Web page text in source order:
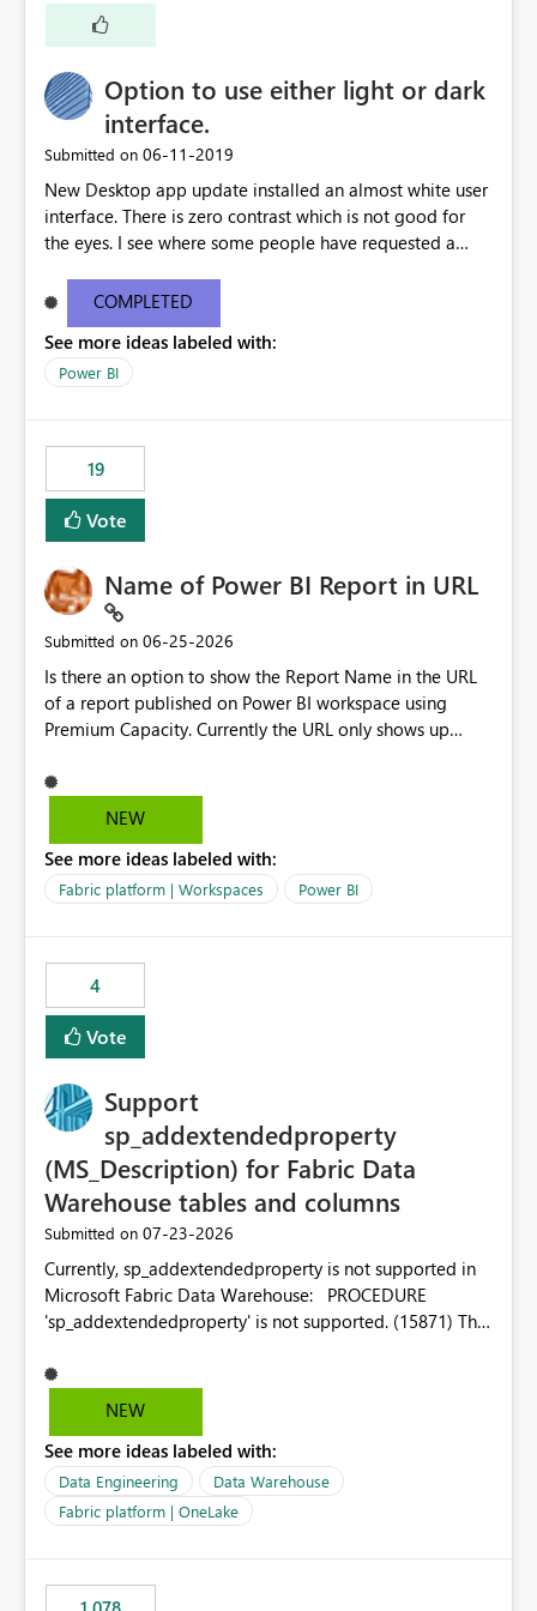
Option to use either light or dark
interface.
Submitted on ‎06-11-2019
New Desktop app update installed an almost white user
interface. There is zero contrast which is not good for
the eyes. I see where some people have requested a
light or dark theme like in the Office apps.
COMPLETED
See more ideas labeled with:
Power BI
19
Vote
Name of Power BI Report in URL
Submitted on ‎06-25-2026
Is there an option to show the Report Name in the URL
of a report published on Power BI workspace using
Premium Capacity. Currently the URL only shows up
reference to the problem : Current
: https://app.powerbi.com/groups/4897864dfhf-
be56-1870d2e165b8/ReportSection?experience=power-
bi Requirement
edonnd88/reports/Sales_Incentive_Report/ReportSectio
n?experience=power-bi
NEW
See more ideas labeled with:
Fabric platform | Workspaces Power BI
4
Vote
Support
sp_addextendedproperty
(MS_Description) for Fabric Data
Warehouse tables and columns
Submitted on ‎07-23-2026
Currently, sp_addextendedproperty is not supported in
Microsoft Fabric Data Warehouse: PROCEDURE
'sp_addextendedproperty' is not supported. (15871) This
descriptions (MS_Description) directly on Warehouse
objects via T-SQL, unlike traditional SQL Server, Azure
is a significant gap for data teams using transformation
tools like dbt, which rely on persist_docs-style patterns
(COMMENT ON TABLE / ALTER TABLE ... COMMENT, or
sp_addextendedproperty on other platforms) to push
the warehouse metadata. Without this, descriptions
NEW
See more ideas labeled with:
Data Engineering
Data Warehouse
Fabric platform | OneLake